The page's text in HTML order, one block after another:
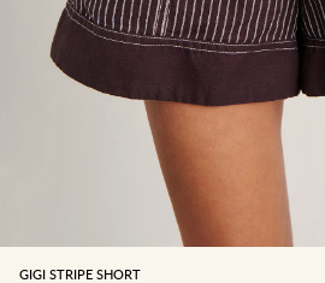
GIGI STRIPE SHORT